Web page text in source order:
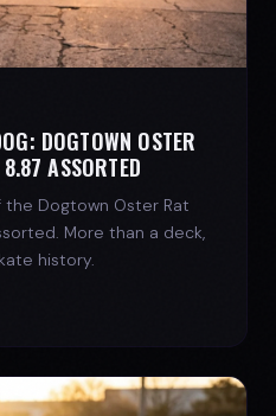
DOGTOWN OSTER
ASSORTED
Dogtown Oster Rat
More than a deck,
history.